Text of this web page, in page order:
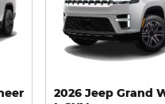
2026 Jeep Grand